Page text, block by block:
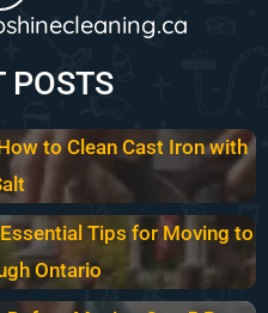
POSTS
to Clean Cast Iron with
Tips for Moving to
Ontario